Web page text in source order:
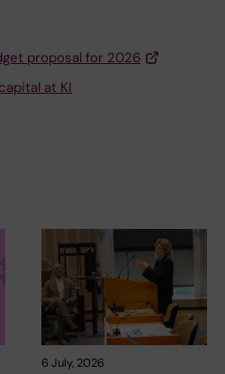
proposal for 2026
at KI
6 July, 2026